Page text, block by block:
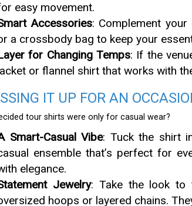
easy movement.
Accessories: Complement
a crossbody bag to keep your
for Changing Temps: If the
or flannel shirt that works with
IT UP FOR AN
tour shirts were only for casual wear?
Smart-Casual Vibe: Tuck the shirt
ensemble that’s perfect for
elegance.
Jewelry: Take the look to
hoops or layered chains.